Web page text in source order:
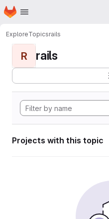
Skip to main content
Homepage
ExploreTopicsrails
R rails
Projects with this topic